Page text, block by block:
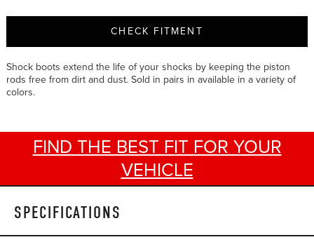
CHECK FITMENT
Shock boots extend the life of your shocks by keeping the piston
rods free from dirt and dust. Sold in pairs in available in a variety of
colors.
FIND THE BEST FIT FOR YOUR
VEHICLE
SPECIFICATIONS